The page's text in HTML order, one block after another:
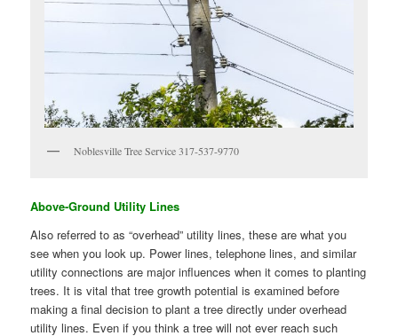
Noblesville Tree Service 317-537-9770
Above-Ground Utility Lines
Also referred to as “overhead” utility lines, these are what you
see when you look up. Power lines, telephone lines, and similar
utility connections are major influences when it comes to planting
trees. It is vital that tree growth potential is examined before
making a final decision to plant a tree directly under overhead
utility lines. Even if you think a tree will not ever reach such